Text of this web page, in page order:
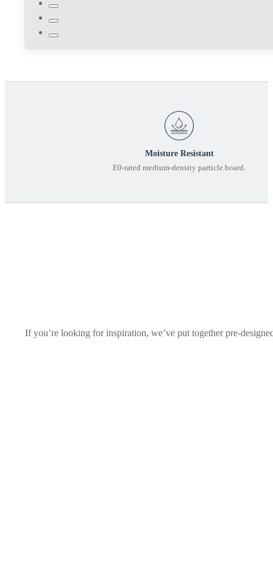
Moisture Resistant
E0-rated medium-density particle board.
If you’re looking for inspiration, we’ve put together pre-